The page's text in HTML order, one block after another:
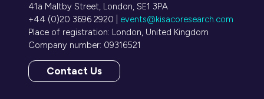
41a Maltby Street, London, SE1 3PA
+44 (0)20 3696 2920 | events@kisacoresearch.com
Place of registration: London, United Kingdom
Company number: 09316521
Contact Us
(opens